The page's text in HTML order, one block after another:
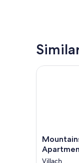
–
Chaletdorf
Villach